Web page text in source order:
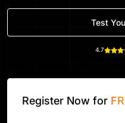
Test
4.7
Register Now for